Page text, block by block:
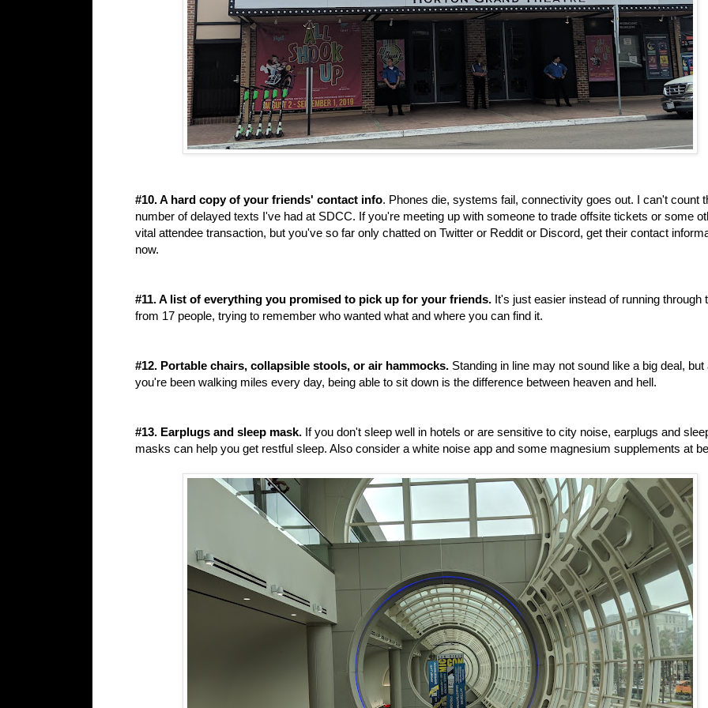
#10. A hard copy of your friends' contact info. Phones die, systems fail, connectivity goes out. I can't count
number of delayed texts I've had at SDCC. If you're meeting up with someone to trade offsite tickets or some
vital attendee transaction, but you've so far only chatted on Twitter or Reddit or Discord, get their contact
now.
#11. A list of everything you promised to pick up for your friends. It's just easier instead of running through
from 17 people, trying to remember who wanted what and where you can find it.
#12. Portable chairs, collapsible stools, or air hammocks. Standing in line may not sound like a big deal, but
you're been walking miles every day, being able to sit down is the difference between heaven and hell.
#13. Earplugs and sleep mask. If you don't sleep well in hotels or are sensitive to city noise, earplugs and
masks can help you get restful sleep. Also consider a white noise app and some magnesium supplements at